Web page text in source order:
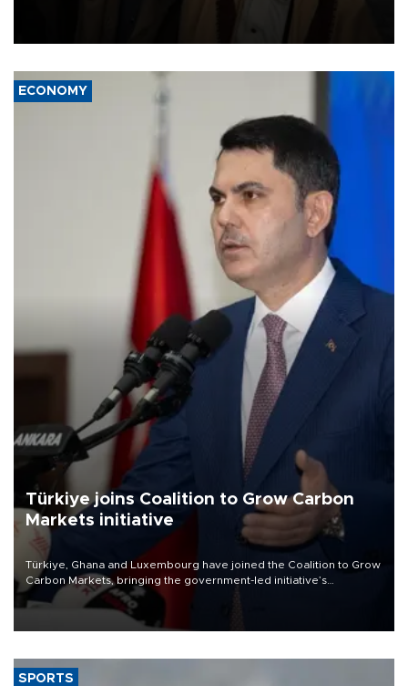
ECONOMY
Türkiye joins Coalition to Grow Carbon
Markets initiative
Türkiye, Ghana and Luxembourg have joined the Coalition to Grow
Carbon Markets, bringing the government-led initiative’s
membership to 14 countries, the coalition said on Aug. 6.
SPORTS